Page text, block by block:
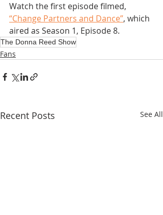
Watch the first episode filmed,
“Change Partners and Dance”, which
aired as Season 1, Episode 8.
The Donna Reed Show
Fans
Recent Posts See All